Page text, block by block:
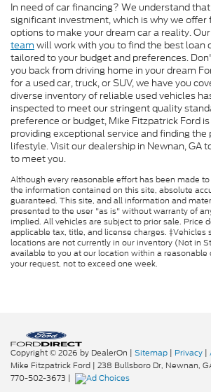
In need of car financing? We understand
significant investment, which is why we
options to make your dream car a reality.
team will work with you to find the best loan
tailored to your budget and preferences.
you back from driving home in your dream
for a used car, truck, or SUV, we have you
diverse inventory of reliable used vehicles
inspected to meet our stringent quality
preference or budget, Mike Fitzpatrick Ford
providing exceptional service and finding
lifestyle. Visit our dealership in Newnan, GA
to meet you.
Although every reasonable effort has been made
the information contained on this site, absolute
guaranteed. This site, and all information and
presented to the user "as is" without warranty of
implied. All vehicles are subject to prior sale. Price
applicable tax, title, and license charges. ‡Vehicles
locations are not currently in our inventory (Not in
available to you at our location within a
your request, not to exceed one week.
Copyright © 2026 by DealerOn | Sitemap | Privacy |
Mike Fitzpatrick Ford | 238 Bullsboro Dr, Newnan,
770-502-3673 |